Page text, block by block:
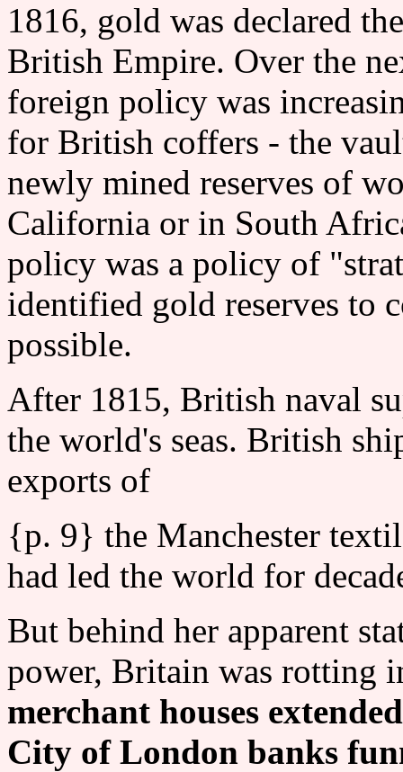
1816, gold was declared
British Empire. Over the
foreign policy was
for British coffers - the
newly mined reserves of
California or in South
policy was a policy of
identified gold reserves to
possible.
After 1815, British naval
the world's seas. British
exports of
{p. 9} the Manchester
had led the world for
But behind her apparent
power, Britain was rotting
merchant houses
City of London banks